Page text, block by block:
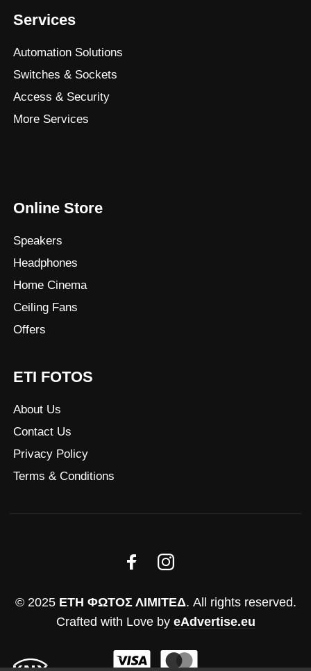
Services
Automation Solutions
Switches & Sockets
Access & Security
More Services
Online Store
Speakers
Headphones
Home Cinema
Ceiling Fans
Offers
ETI FOTOS
About Us
Contact Us
Privacy Policy
Terms & Conditions
© 2025 ΕΤΗ ΦΩΤΟΣ ΛΙΜΙΤΕΔ. All rights reserved.
Crafted with Love by eAdvertise.eu